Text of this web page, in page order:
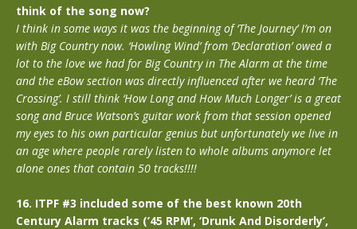
think of the song now?
I think in some ways it was the beginning of ‘The Journey’ I’m on
with Big Country now. ‘Howling Wind’ from ‘Declaration’ owed a
lot to the love we had for Big Country in The Alarm at the time
and the eBow section was directly influenced after we heard ‘The
Crossing’. I still think ‘How Long and How Much Longer’ is a great
song and Bruce Watson’s guitar work from that session opened
my eyes to his own particular genius but unfortunately we live in
an age where people rarely listen to whole albums anymore let
alone ones that contain 50 tracks!!!!
16. ITPF #3 included some of the best known 20th
Century Alarm tracks (’45 RPM’, ‘Drunk And Disorderly’,